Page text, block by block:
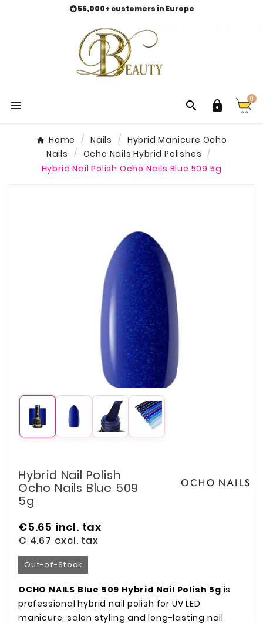
55,000+ customers in Europe
   0
Home Nails
Hybrid Manicure Ocho
Nails
Ocho Nails Hybrid Polishes
Hybrid Nail Polish Ocho Nails Blue 509 5g
Hybrid Nail Polish
Ocho Nails Blue 509
5g
€5.65 incl. tax
€ 4.67 excl. tax
Out-of-Stock
OCHO NAILS Blue 509 Hybrid Nail Polish 5g is
professional hybrid nail polish for UV LED
manicure, salon styling and long-lasting nail